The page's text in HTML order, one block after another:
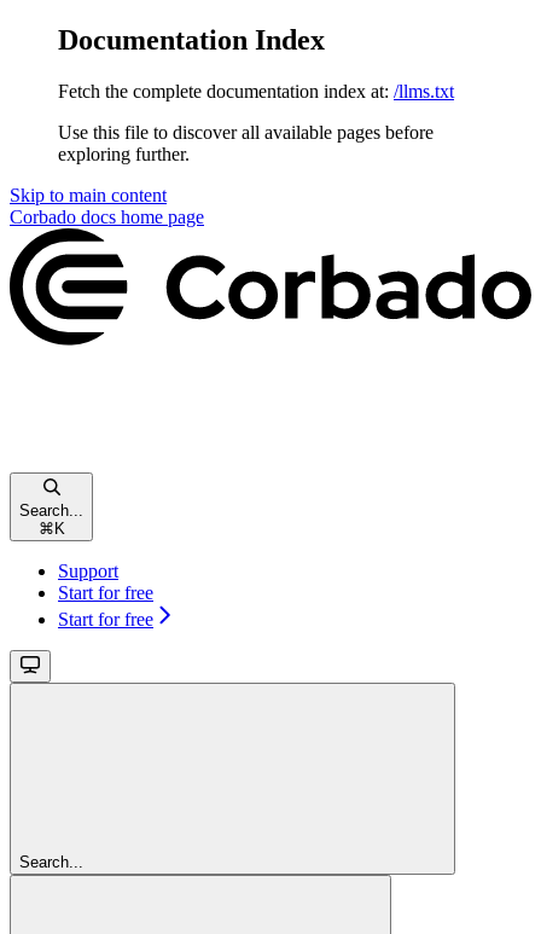
Documentation Index
Fetch the complete documentation index at: /llms.txt
Use this file to discover all available pages before
exploring further.
Skip to main content
Corbado docs home page
Search...
⌘ K
Support
Start for free
Start for free
Search...